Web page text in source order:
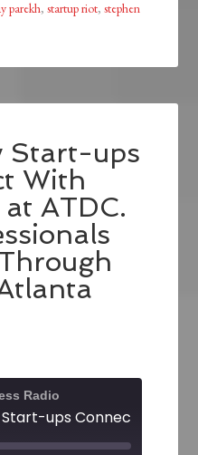
parekh,startup riot,stephen
Start-ups
With
at ATDC.
Radio